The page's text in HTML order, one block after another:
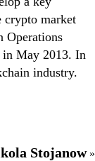
crypto market
Operations
in May 2013. In
industry.
Stojanow»